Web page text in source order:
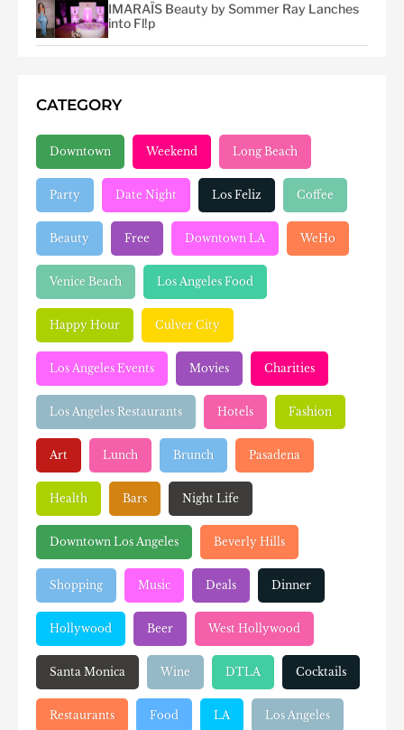
IMARAÏS Beauty by Sommer Ray Lanches
into Fl!p
CATEGORY
Downtown Weekend Long Beach
Party Date Night Los Feliz Coffee
Beauty Free Downtown LA WeHo
Venice Beach Los Angeles Food
Happy Hour Culver City
Los Angeles Events Movies Charities
Los Angeles Restaurants Hotels Fashion
Art Lunch Brunch Pasadena
Health Bars Night Life
Downtown Los Angeles Beverly Hills
Shopping Music Deals Dinner
Hollywood Beer West Hollywood
Santa Monica Wine DTLA Cocktails
Restaurants Food LA Los Angeles